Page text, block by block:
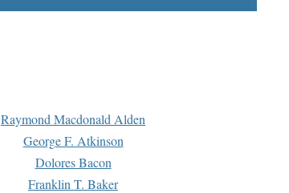
Raymond Macdonald Alden
George F. Atkinson
Dolores Bacon
Franklin T. Baker